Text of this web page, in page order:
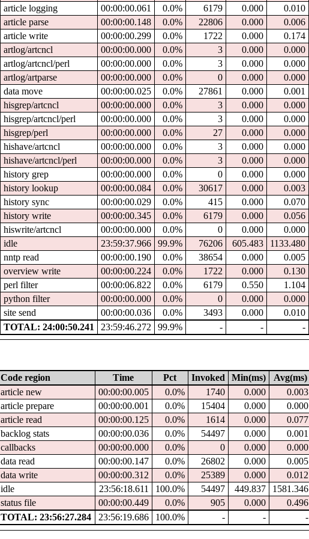
article logging
00:00:00.061 0.0% 6179 0.000 0.010
article parse
00:00:00.148 0.0% 22806 0.000 0.006
article write
00:00:00.299 0.0% 1722 0.000 0.174
artlog/artcncl
00:00:00.000 0.0% 3 0.000 0.000
artlog/artcncl/perl
00:00:00.000 0.0% 3 0.000 0.000
artlog/artparse
00:00:00.000 0.0% 0 0.000 0.000
data move
00:00:00.025 0.0% 27861 0.000 0.001
hisgrep/artcncl
00:00:00.000 0.0% 3 0.000 0.000
hisgrep/artcncl/perl
00:00:00.000 0.0% 3 0.000 0.000
hisgrep/perl
00:00:00.000 0.0% 27 0.000 0.000
hishave/artcncl
00:00:00.000 0.0% 3 0.000 0.000
hishave/artcncl/perl
00:00:00.000 0.0% 3 0.000 0.000
history grep
00:00:00.000 0.0% 0 0.000 0.000
history lookup
00:00:00.084 0.0% 30617 0.000 0.003
history sync
00:00:00.029 0.0% 415 0.000 0.070
history write
00:00:00.345 0.0% 6179 0.000 0.056
hiswrite/artcncl
00:00:00.000 0.0% 0 0.000 0.000
idle
23:59:37.966 99.9% 76206 605.483 1133.480
nntp read
00:00:00.190 0.0% 38654 0.000 0.005
overview write
00:00:00.224 0.0% 1722 0.000 0.130
perl filter
00:00:06.822 0.0% 6179 0.550 1.104
python filter
00:00:00.000 0.0% 0 0.000 0.000
site send
00:00:00.036 0.0% 3493 0.000 0.010
TOTAL: 24:00:50.241
23:59:46.272 99.9% - - -
Code region Time Pct Invoked Min(ms) Avg(ms)
article new
00:00:00.005 0.0% 1740 0.000 0.003
article prepare
00:00:00.001 0.0% 15404 0.000 0.000
article read
00:00:00.125 0.0% 1614 0.000 0.077
backlog stats
00:00:00.036 0.0% 54497 0.000 0.001
callbacks
00:00:00.000 0.0% 0 0.000 0.000
data read
00:00:00.147 0.0% 26802 0.000 0.005
data write
00:00:00.312 0.0% 25389 0.000 0.012
idle
23:56:18.611 100.0% 54497 449.837 1581.346
status file
00:00:00.449 0.0% 905 0.000 0.496
TOTAL: 23:56:27.284
23:56:19.686 100.0% - - -